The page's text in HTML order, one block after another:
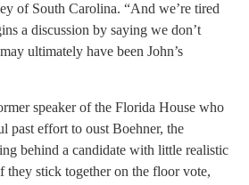
of South Carolina. “And we’re tired
a discussion by saying we don’t
ultimately have been John’s
speaker of the Florida House who
past effort to oust Boehner, the
behind a candidate with little realistic
stick together on the floor vote,